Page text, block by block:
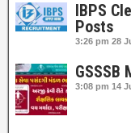
IBPS
Posts
3:26 pm 28
GSSSB
3:08 pm 14